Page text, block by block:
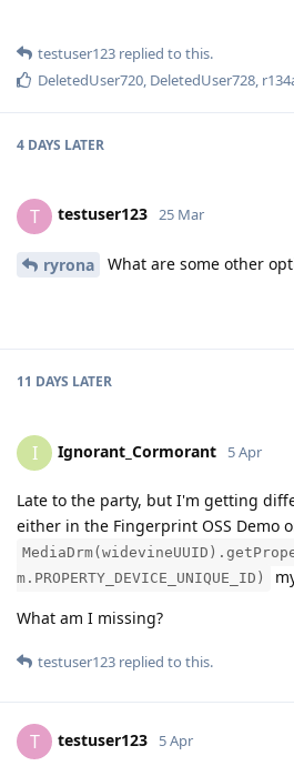
testuser123 replied to this.
DeletedUser720 DeletedUser728
4 DAYS LATER
T testuser123 25 Mar
ryrona What are some other
11 DAYS LATER
I Ignorant_Cormorant 5 Apr
Late to the party, but I'm getting
either in the Fingerprint OSS Demo
m.PROPERTY_DEVICE_UNIQUE_ID)
What am I missing?
testuser123 replied to this.
T testuser123 5 Apr